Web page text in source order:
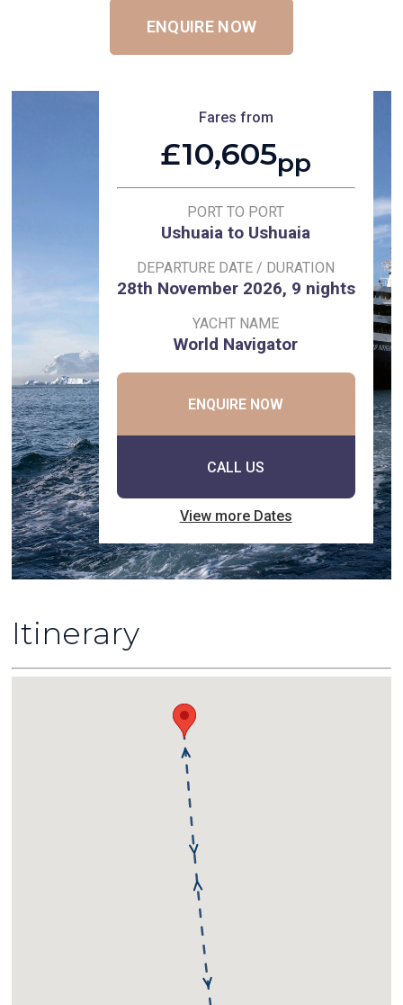
ENQUIRE NOW
Fares from
£10,605pp
PORT TO PORT
Ushuaia to Ushuaia
DEPARTURE DATE / DURATION
28th November 2026, 9 nights
YACHT NAME
World Navigator
ENQUIRE NOW
CALL US
View more Dates
Itinerary